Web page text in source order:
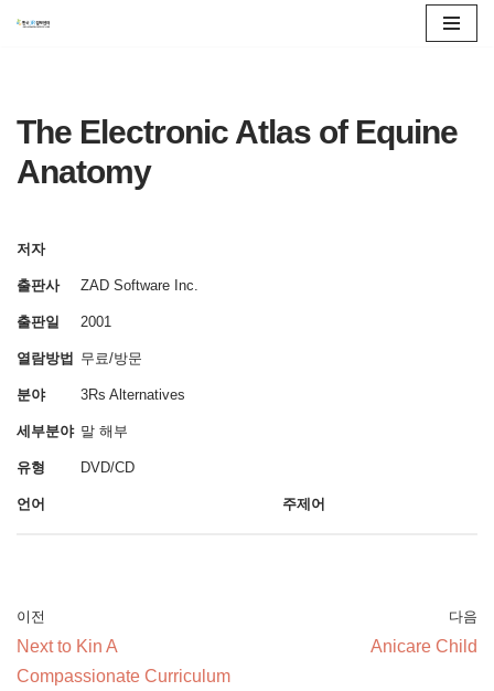
츠
건
뛰
The Electronic Atlas of Equine
Anatomy
저자
출판사 ZAD Software Inc.
출판일 2001
열람방법 무료/방문
분야 3Rs Alternatives
세부분야 말 해부
유형 DVD/CD
언어 주제어
이전
Next to Kin A
Compassionate Curriculum
다음
Anicare Child